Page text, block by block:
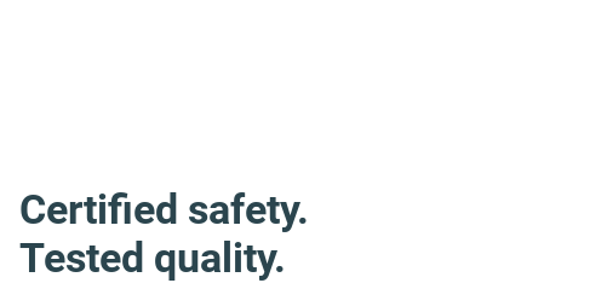
Certified safety.
Tested quality.